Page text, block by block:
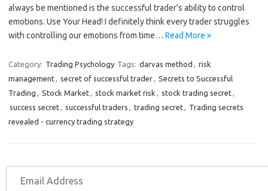
always be mentioned is the successful trader’s ability to control
emotions. Use Your Head! I definitely think every trader struggles
with controlling our emotions from time… Read More »
Category: Trading Psychology Tags: darvas method , risk
management, secret of successful trader, Secrets to Successful
Trading , Stock Market, stock market risk , stock trading secret,
success secret, successful traders , trading secret, Trading secrets
revealed - currency trading strategy